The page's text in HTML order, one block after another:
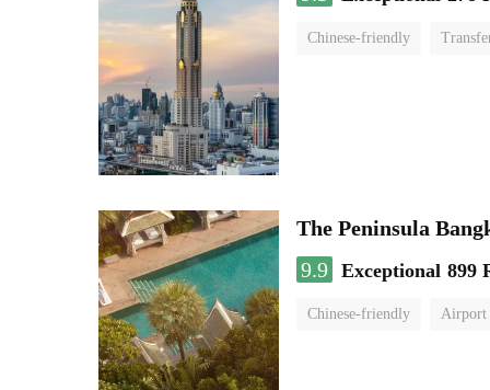
Chinese-friendly
The Peninsula
9.9 Exceptional 899
Chinese-friendly Airport